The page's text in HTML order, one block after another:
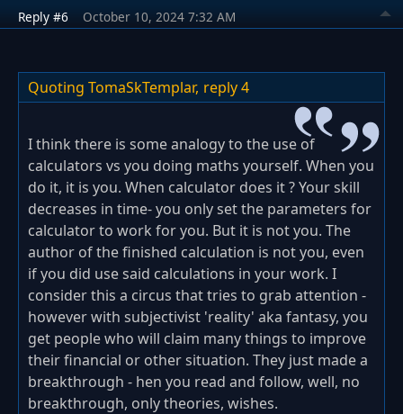
Reply #6 October 10, 2024 7:32 AM
Quoting TomaSkTemplar, reply 4
I think there is some analogy to the use of
calculators vs you doing maths yourself. When you
do it, it is you. When calculator does it ? Your skill
decreases in time- you only set the parameters for
calculator to work for you. But it is not you. The
author of the finished calculation is not you, even
if you did use said calculations in your work. I
consider this a circus that tries to grab attention -
however with subjectivist 'reality' aka fantasy, you
get people who will claim many things to improve
their financial or other situation. They just made a
breakthrough - hen you read and follow, well, no
breakthrough, only theories, wishes.